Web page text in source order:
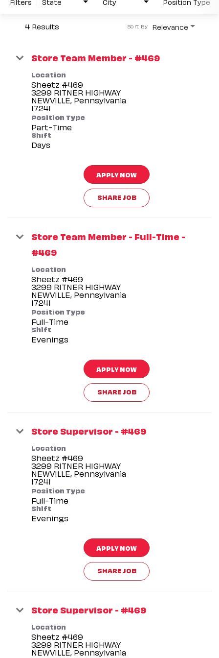
4 Results Relevance
Sort By
Store Team Member - #469
Location
Sheetz #469
3299 RITNER HIGHWAY
NEWVILLE, Pennsylvania
Position Type
Part-Time
Shift
Days
APPLY NOW
SHARE JOB
Store Team Member - Full-Time -
#469
Location
Sheetz #469
3299 RITNER HIGHWAY
NEWVILLE, Pennsylvania
Position Type
Full-Time
Shift
Evenings
APPLY NOW
SHARE JOB
Store Supervisor - #469
Location
Sheetz #469
3299 RITNER HIGHWAY
NEWVILLE, Pennsylvania
Position Type
Full-Time
Shift
Evenings
APPLY NOW
SHARE JOB
Store Supervisor - #469
Location
Sheetz #469
3299 RITNER HIGHWAY
NEWVILLE, Pennsylvania